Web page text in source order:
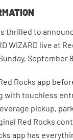
thrilled to
WIZARD live at
September
Rocks app
with touchless
pickup,
Red Rocks
app has